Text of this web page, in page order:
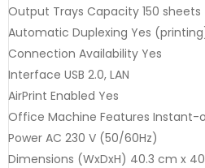
Output Trays Capacity 150 sheets
Automatic Duplexing Yes
Connection Availability Yes
Interface USB 2.0, LAN
AirPrint Enabled Yes
Office Machine Features Instant-
Power AC 230 V (50/60Hz)
Dimensions (WxDxH) 40.3 cm x